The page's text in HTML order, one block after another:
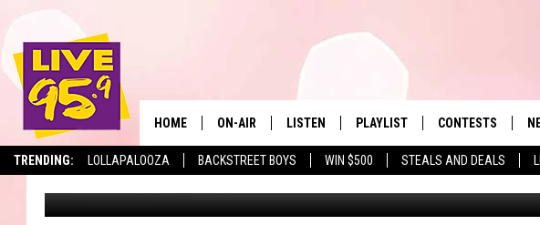
TRENDING: LOLLAPALOOZA BACKSTREET BOYS WIN $500 STEALS AND DEALS
The Berkshires' Hit Music
HOME ON-AIR
SHOWS
LISTEN
LISTEN LIVE
LIVE 95.9 FREE APP
PLAYLIST
MONTH PLAYLIST
RECENTLY PLAYED
CONTESTS
THESE MASS. BIRDS ARE
Slater Published: August 5, 2025